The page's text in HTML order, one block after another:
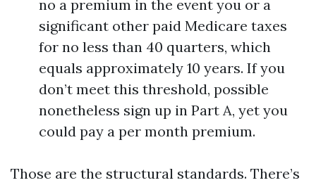
no a premium in the event you or a
significant other paid Medicare taxes
for no less than 40 quarters, which
equals approximately 10 years. If you
don’t meet this threshold, possible
nonetheless sign up in Part A, yet you
could pay a per month premium.
Those are the structural standards. There’s